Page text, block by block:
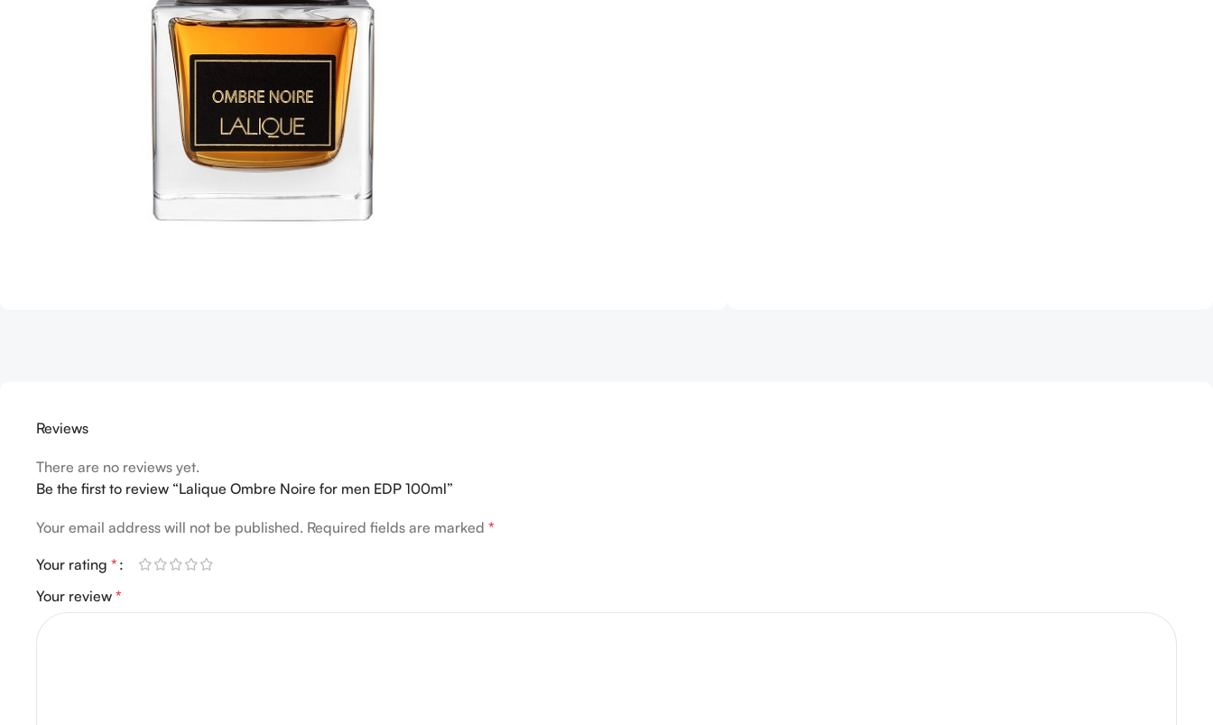
Reviews
There are no reviews yet.
Be the first to review “Lalique Ombre Noire for men EDP 100ml”
Your email address will not be published. Required fields are marked *
Your rating *
Your review *